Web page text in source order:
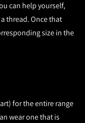
can help yourself,
thread. Once that
size in the
for the entire range
wear one that is